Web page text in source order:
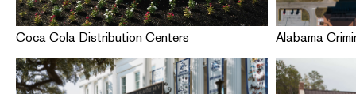
Coca Cola Distribution Centers Alabama